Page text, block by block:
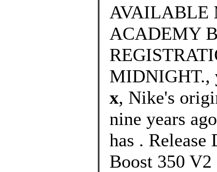
AVAILABLE
ACADEMY
MIDNIGHT.,
x, Nike's
nine years
has . Release
Boost 350